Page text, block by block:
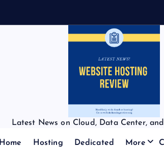
Latest News on Cloud, Data Center,
Home Hosting Dedicated More